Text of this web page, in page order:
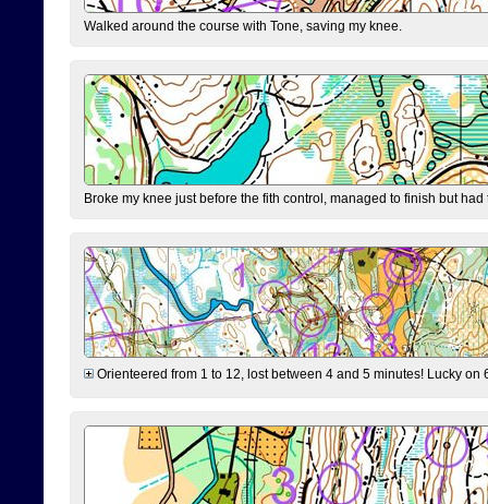
Walked around the course with Tone, saving my knee.
Broke my knee just before the fith control, managed to finish but
Orienteered from 1 to 12, lost between 4 and 5 minutes! Lucky